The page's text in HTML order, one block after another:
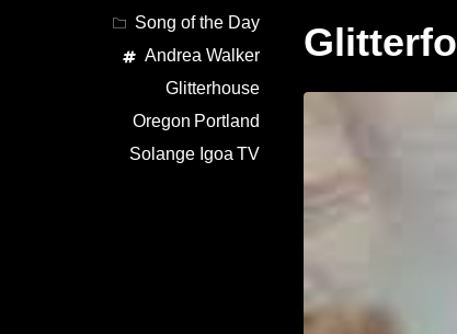
Song of the Day
Andrea Walker
Glitterhouse
Oregon Portland
Solange Igoa TV